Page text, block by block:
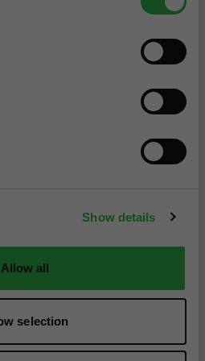
Show details
Allow all
selection